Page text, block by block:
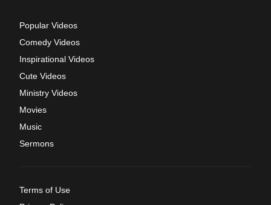
Popular Videos
Comedy Videos
Inspirational Videos
Cute Videos
Ministry Videos
Movies
Music
Sermons
Terms of Use